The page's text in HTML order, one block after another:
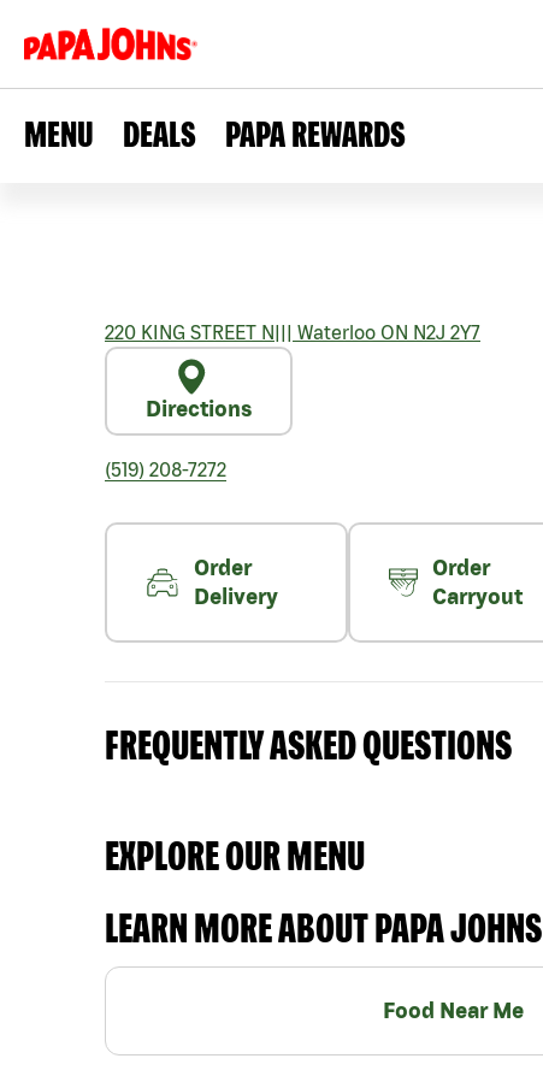
MENU DEALS PAPA REWARDS
220 KING STREET N||| Waterloo ON N2J 2Y7
Directions
(519) 208-7272
Order
Delivery
Order
Carryout
FREQUENTLY ASKED QUESTIONS
EXPLORE OUR MENU
LEARN MORE ABOUT PAPA JOHNS
Food Near Me